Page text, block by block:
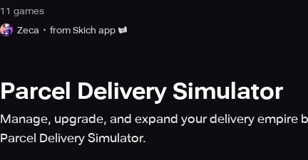
11 games
Zeca
from Skich app
Parcel Delivery Simulator
Manage, upgrade, and expand your delivery empire
Parcel Delivery Simulator.